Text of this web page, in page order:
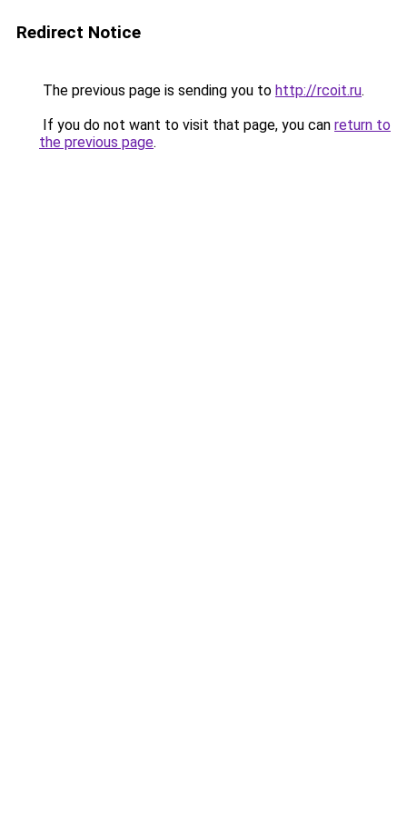
Redirect Notice
The previous page is sending you to http://rcoit.ru.
If you do not want to visit that page, you can return to
the previous page.